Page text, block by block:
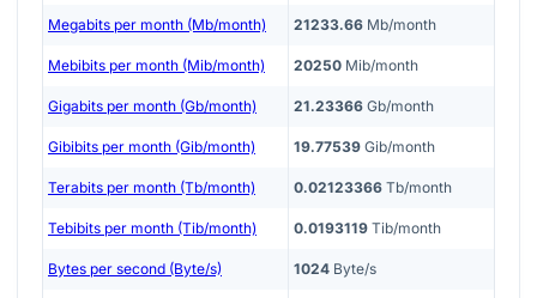
Megabits per month (Mb/month) 21233.66 Mb/month
Mebibits per month (Mib/month) 20250 Mib/month
Gigabits per month (Gb/month) 21.23366 Gb/month
Gibibits per month (Gib/month) 19.77539 Gib/month
Terabits per month (Tb/month) 0.02123366 Tb/month
Tebibits per month (Tib/month) 0.0193119 Tib/month
Bytes per second (Byte/s) 1024 Byte/s